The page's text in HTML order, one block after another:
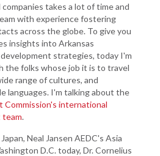
takes a lot of time and
with experience fostering
across the globe. To give you
insights into Arkansas
strategies, today I'm
the folks whose job it is to travel
range of cultures, and
languages. I'm talking about the
Commission's international
team.
Neal Jansen AEDC's Asia
D.C. today, Dr. Cornelius